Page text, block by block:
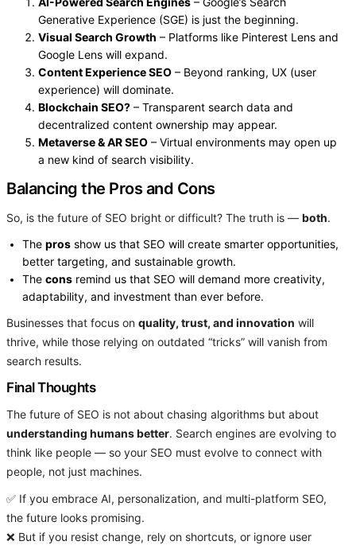
Generative Experience (SGE) is just the beginning.
Visual Search Growth – Platforms like Pinterest Lens and
Google Lens will expand.
Content Experience SEO – Beyond ranking, UX (user
experience) will dominate.
Blockchain SEO? – Transparent search data and
decentralized content ownership may appear.
Metaverse & AR SEO – Virtual environments may open up
a new kind of search visibility.
Balancing the Pros and Cons
So, is the future of SEO bright or difficult? The truth is — both.
The pros show us that SEO will create smarter opportunities,
better targeting, and sustainable growth.
The cons remind us that SEO will demand more creativity,
adaptability, and investment than ever before.
Businesses that focus on quality, trust, and innovation will
thrive, while those relying on outdated “tricks” will vanish from
search results.
Final Thoughts
The future of SEO is not about chasing algorithms but about
understanding humans better. Search engines are evolving to
think like people — so your SEO must evolve to connect with
people, not just machines.
✅ If you embrace AI, personalization, and multi-platform SEO,
the future looks promising.
❌ But if you resist change, rely on shortcuts, or ignore user